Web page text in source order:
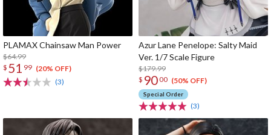
PLAMAX Chainsaw Man Power
$64.99
$ 51 99 (20% OFF)
(3)
Azur Lane Penelope: Salty Maid
Ver. 1/7 Scale Figure
$179.99
$ 9000 (50% OFF)
Special Order
(3)